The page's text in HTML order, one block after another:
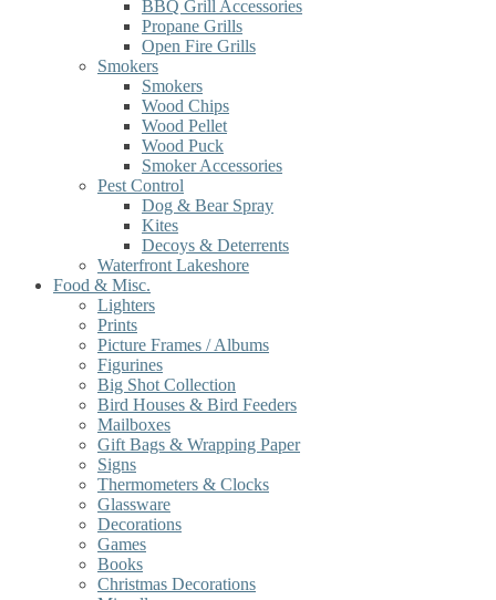
BBQ Grill Accessories
Propane Grills
Open Fire Grills
Smokers
Smokers
Wood Chips
Wood Pellet
Wood Puck
Smoker Accessories
Pest Control
Dog & Bear Spray
Kites
Decoys & Deterrents
Waterfront Lakeshore
Food & Misc.
Lighters
Prints
Picture Frames / Albums
Figurines
Big Shot Collection
Bird Houses & Bird Feeders
Mailboxes
Gift Bags & Wrapping Paper
Signs
Thermometers & Clocks
Glassware
Decorations
Games
Books
Christmas Decorations